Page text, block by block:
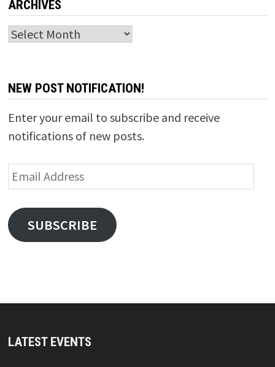
ARCHIVES
Archives
NEW POST NOTIFICATION!
Enter your email to subscribe and receive
notifications of new posts.
Email
Address
SUBSCRIBE
LATEST EVENTS